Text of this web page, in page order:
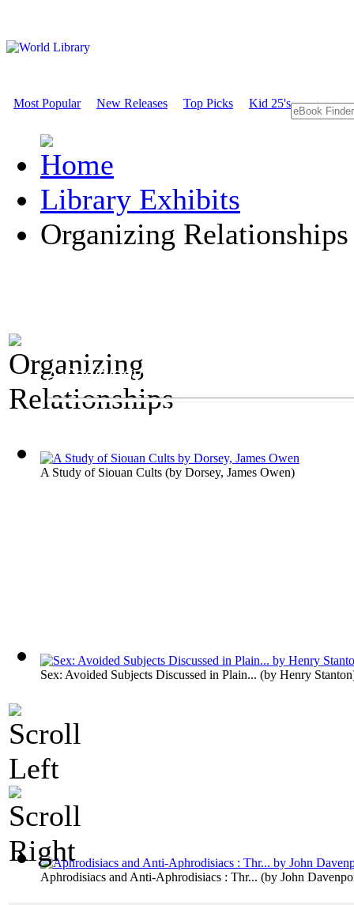
Most Popular New Releases Top Picks Kid 25's
Library Exhibits
Organizing Relationships
A Sociology Exhibit
Organizing
A Study of Siouan Cults (by Dorsey, James Owen)
Sex: Avoided Subjects Discussed in Plain... (by Henry Stanton
Aphrodisiacs and Anti-Aphrodisiacs : Thr... (by John